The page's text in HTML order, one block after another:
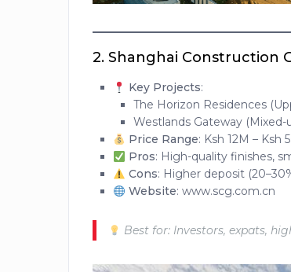
2. Shanghai Construction
Key Projects:
The Horizon Residences
Westlands Gateway
Price Range: Ksh 12M – Ksh
Pros: High-quality finishes,
Cons: Higher deposit
Website: www.scg.com.cn
Best for: Investors, expats,